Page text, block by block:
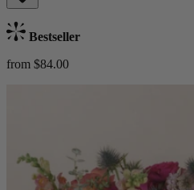
Bestseller
from $84.00